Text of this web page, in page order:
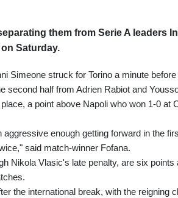
them from Serie A leaders
Saturday.
Simeone struck for Torino a minute
second half from Adrien Rabiot and
a point above Napoli who won 1-0 at
aggressive enough getting forward in the
said match-winner Fofana.
Nikola Vlasic's late penalty, are six
the international break, with the reigning